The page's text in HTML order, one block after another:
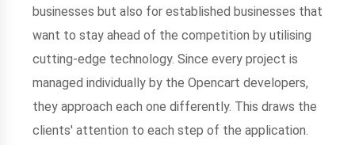
businesses but also for established businesses that
want to stay ahead of the competition by utilising
cutting-edge technology. Since every project is
managed individually by the Opencart developers,
they approach each one differently. This draws the
clients' attention to each step of the application.